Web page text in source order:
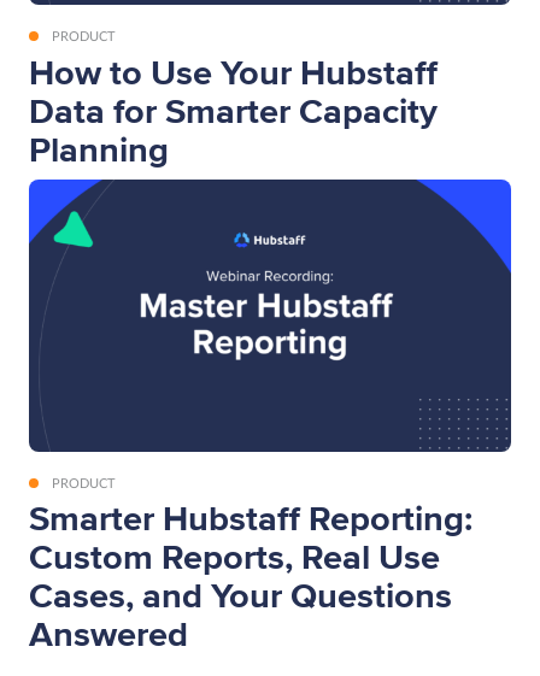
PRODUCT
How to Use Your Hubstaff
Data for Smarter Capacity
Planning
PRODUCT
Smarter Hubstaff Reporting:
Custom Reports, Real Use
Cases, and Your Questions
Answered